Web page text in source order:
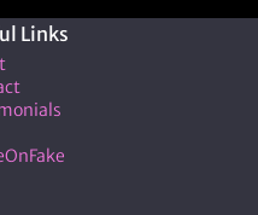
Links